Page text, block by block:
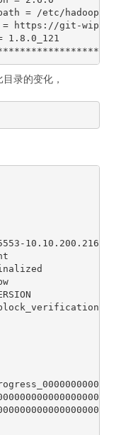
录的变化，
10.10.200.216-